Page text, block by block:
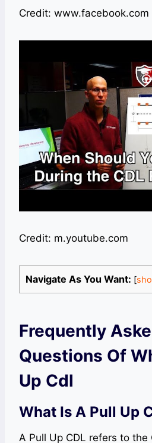
Credit: www.facebook.com
Credit: m.youtube.com
Navigate As You Want: [
Frequently
Questions Of
Up Cdl
What Is A Pull Up
A Pull Up CDL refers to the